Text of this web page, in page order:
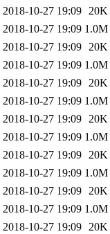
2018-10-27 19:09 20K
2018-10-27 19:09 1.0M
2018-10-27 19:09 20K
2018-10-27 19:09 1.0M
2018-10-27 19:09 20K
2018-10-27 19:09 1.0M
2018-10-27 19:09 20K
2018-10-27 19:09 1.0M
2018-10-27 19:09 20K
2018-10-27 19:09 1.0M
2018-10-27 19:09 20K
2018-10-27 19:09 1.0M
2018-10-27 19:09 20K